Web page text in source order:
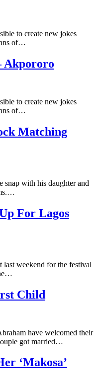
to create new jokes
of…
Akpororo
to create new jokes
of…
Matching
snap with his daughter and
For Lagos
last weekend for the festival
Child
have welcomed their
got married…
‘Makosa’